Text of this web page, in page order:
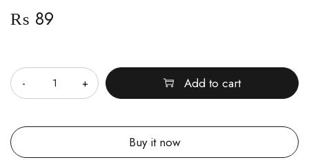
₨ 89
Add to cart
Buy it now